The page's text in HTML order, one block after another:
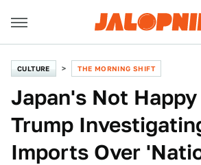
CULTURE THE MORNING SHIFT
Japan's Not
Trump
Imports Over